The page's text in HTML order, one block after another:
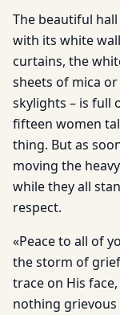
The beautiful
with its white
curtains, the
sheets of mica
skylights – is full
fifteen women
thing. But as
moving the
while they all
respect.
«Peace to all of
the storm of
trace on His
nothing